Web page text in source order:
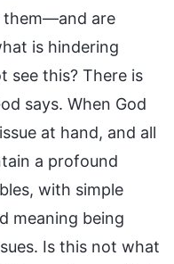
them—and are
is hindering
see this? There is
says. When God
at hand, and all
a profound
with simple
meaning being
Is this not what